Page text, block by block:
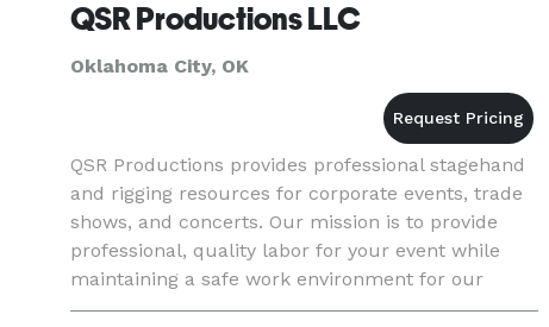
QSR Productions LLC
Oklahoma City, OK
QSR Productions provides professional stagehand
and rigging resources for corporate events, trade
shows, and concerts. Our mission is to provide
professional, quality labor for your event while
maintaining a safe work environment for our
team-members.